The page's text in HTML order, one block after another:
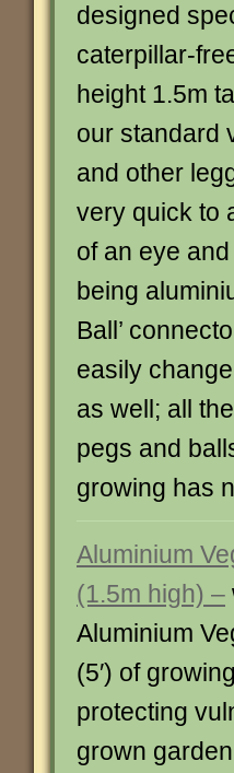
designed
caterpillar-
height 1.5m
our standard
and other
very quick to
of an eye
being
Ball’
easily
as well; all
pegs and
growing has
Aluminium
(1.5m high) –
Aluminium
(5′) of
protecting
grown